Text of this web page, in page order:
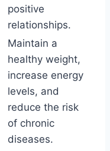
positive
relationships.
Maintain a
healthy weight,
increase energy
levels, and
reduce the risk
of chronic
diseases.